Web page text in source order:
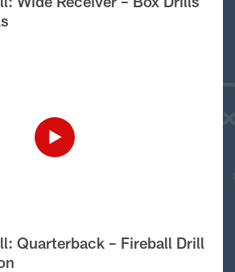
Quarterback – Fireball Drill